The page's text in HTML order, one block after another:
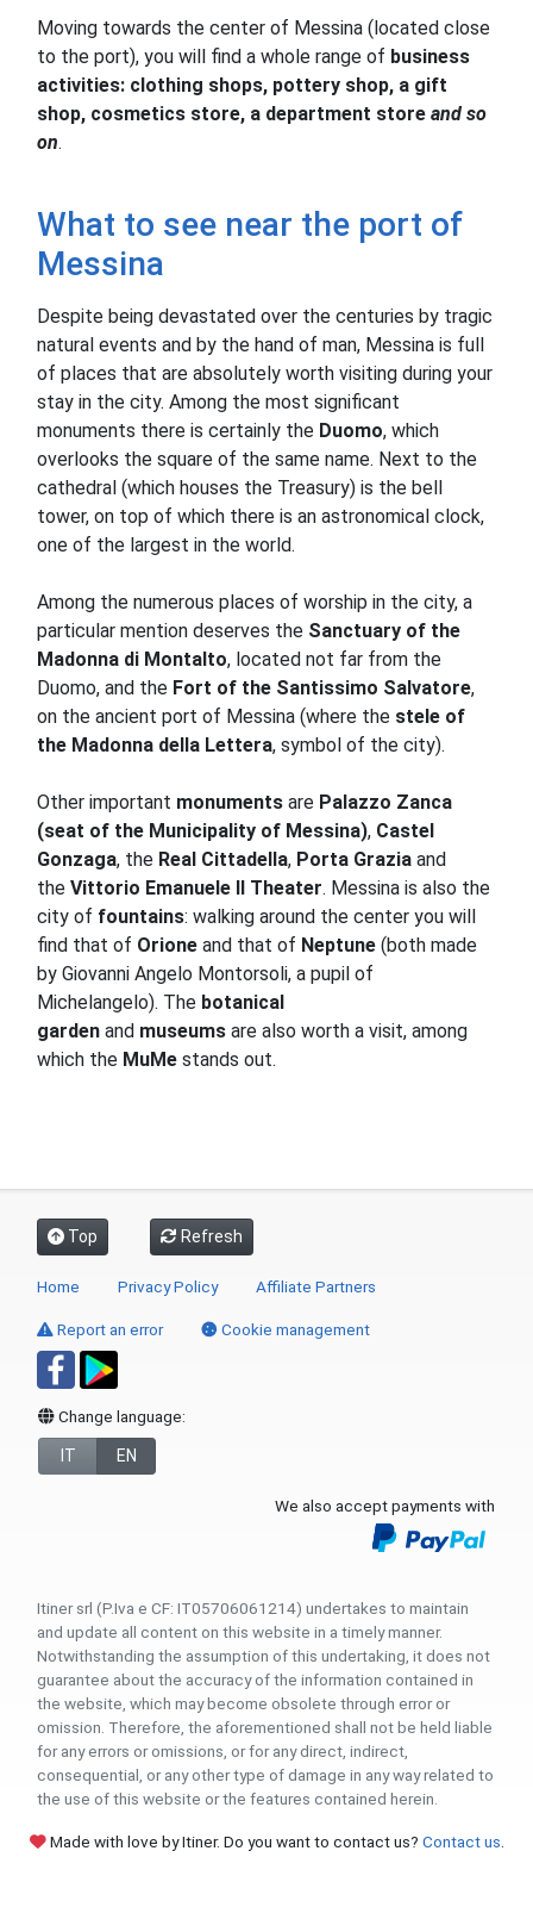
Moving towards the center of Messina (located close
to the port), you will find a whole range of business
activities: clothing shops, pottery shop, a gift
shop, cosmetics store, a department store and so
on.
What to see near the port of
Messina
Despite being devastated over the centuries by tragic
natural events and by the hand of man, Messina is full
of places that are absolutely worth visiting during your
stay in the city. Among the most significant
monuments there is certainly the Duomo, which
overlooks the square of the same name. Next to the
cathedral (which houses the Treasury) is the bell
tower, on top of which there is an astronomical clock,
one of the largest in the world.
Among the numerous places of worship in the city, a
particular mention deserves the Sanctuary of the
Madonna di Montalto, located not far from the
Duomo, and the Fort of the Santissimo Salvatore,
on the ancient port of Messina (where the stele of
the Madonna della Lettera, symbol of the city).
Other important monuments are Palazzo Zanca
(seat of the Municipality of Messina), Castel
Gonzaga, the Real Cittadella, Porta Grazia and
the Vittorio Emanuele II Theater. Messina is also the
city of fountains: walking around the center you will
find that of Orione and that of Neptune (both made
by Giovanni Angelo Montorsoli, a pupil of
Michelangelo). The botanical
garden and museums are also worth a visit, among
which the MuMe stands out.
Top Refresh
Home Privacy Policy Affiliate Partners
Report an error Cookie management
Change language:
IT EN
We also accept payments with
Itiner srl (P.Iva e CF: IT05706061214) undertakes to maintain
and update all content on this website in a timely manner.
Notwithstanding the assumption of this undertaking, it does not
guarantee about the accuracy of the information contained in
the website, which may become obsolete through error or
omission. Therefore, the aforementioned shall not be held liable
for any errors or omissions, or for any direct, indirect,
consequential, or any other type of damage in any way related to
the use of this website or the features contained herein.
Made with love by Itiner. Do you want to contact us? Contact us